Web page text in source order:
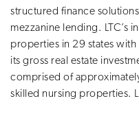
structured finance
mezzanine lending. LTC’s
properties in 29 states
its gross real estate
comprised of
skilled nursing properties.